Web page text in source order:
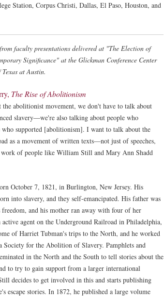
Station, Corpus Christi, Dallas, El Paso, Houston, and
faculty presentations delivered at "The Election of
Significance" at the Glickman Conference Center
at Austin.
The Rise of Abolitionism
the abolitionist movement, we don't have to talk about
slavery—we're also talking about people who
who supported [abolitionism]. I want to talk about the
as a movement of written texts—not just of speeches,
of people like William Still and Mary Ann Shadd
October 7, 1821, in Burlington, New Jersey. His
into slavery, and they self-emancipated. His father was
freedom, and his mother ran away with four of her
agent on the Underground Railroad in Philadelphia,
of Harriet Tubman's trips to the North, and he worked
Society for the Abolition of Slavery. Pamphlets and
in the North and the South to tell stories about the
to try to gain support from a larger international
decides to get involved in this and starts publishing
escape stories. In 1872, he published a large volume